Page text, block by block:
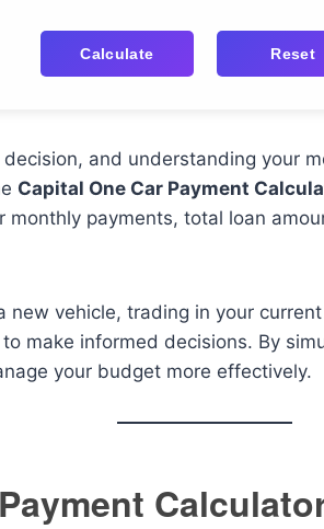
Calculate Reset
and understanding your
Capital One Car Payment
monthly payments, total loan
new vehicle, trading in your
make informed decisions. By
your budget more effectively.